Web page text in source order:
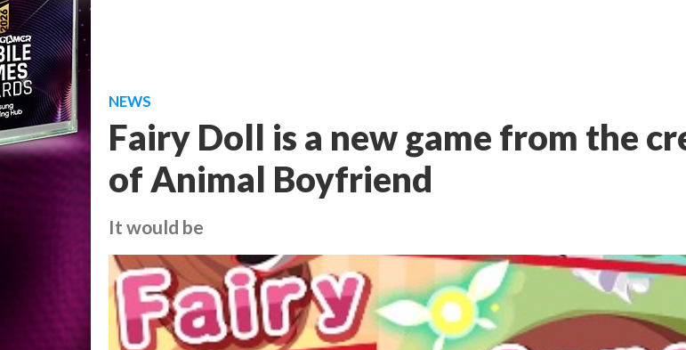
NEWS
Fairy Doll is a new game from the
of Animal Boyfriend
It would be